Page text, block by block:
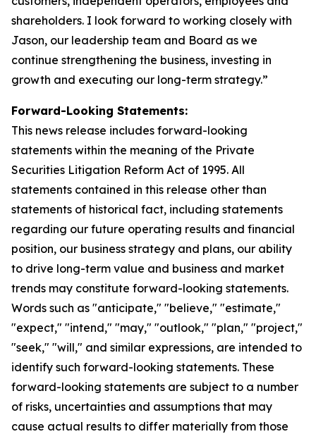
shareholders. I look forward to working closely with
Jason, our leadership team and Board as we
continue strengthening the business, investing in
growth and executing our long-term strategy.”
Forward-Looking Statements:
This news release includes forward-looking
statements within the meaning of the Private
Securities Litigation Reform Act of 1995. All
statements contained in this release other than
statements of historical fact, including statements
regarding our future operating results and financial
position, our business strategy and plans, our ability
to drive long-term value and business and market
trends may constitute forward-looking statements.
Words such as "anticipate," "believe," "estimate,"
"expect," "intend," "may," "outlook," "plan," "project,"
"seek," "will," and similar expressions, are intended to
identify such forward-looking statements. These
forward-looking statements are subject to a number
of risks, uncertainties and assumptions that may
cause actual results to differ materially from those